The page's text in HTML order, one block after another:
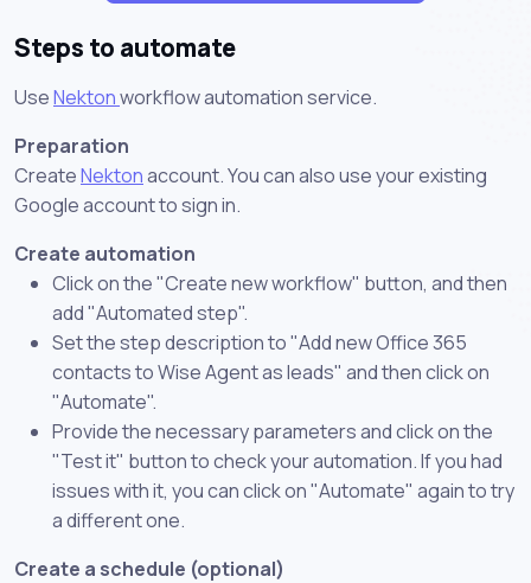
Steps to automate
UseNektonworkflow automation service.
Preparation
CreateNektonaccount. You can also use your existing
Google account to sign in.
Create automation
Click on the "Create new workflow" button, and then
add "Automated step".
Set the step description to "Add new Office 365
contacts to Wise Agent as leads" and then click on
"Automate".
Provide the necessary parameters and click on the
"Test it" button to check your automation. If you had
issues with it, you can click on "Automate" again to try
a different one.
Create a schedule (optional)